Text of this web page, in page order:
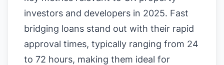
investors and developers in 2025. Fast
bridging loans stand out with their rapid
approval times, typically ranging from 24
to 72 hours, making them ideal for